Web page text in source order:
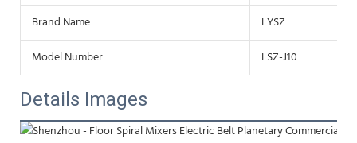
Brand Name
LYSZ
Model Number
LSZ-J10
Details Images